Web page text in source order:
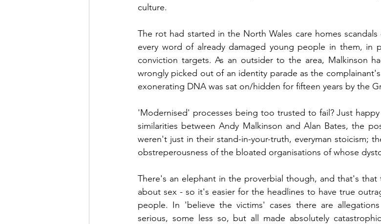
culture.
The rot had started in the North Wales care homes
every word of already damaged young people in them, in
conviction targets. As an outsider to the area, Malkinson
wrongly picked out of an identity parade as the
exonerating DNA was sat on/hidden for fifteen years by the
'Modernised' processes being too trusted to fail? Just
similarities between Andy Malkinson and Alan Bates, the
weren't just in their stand-in-your-truth, everyman stoicism;
obstreperousness of the bloated organisations of whose
There's an elephant in the proverbial though, and that's that
about sex - so it's easier for the headlines to have true
people. In 'believe the victims' cases there are
serious, some less so, but all made absolutely